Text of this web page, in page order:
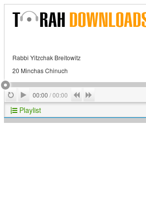
Rabbi Yitzchak Breitowitz
20 Minchas Chinuch
RepeatPlay
00:00 /00:00 Previous
Playlist